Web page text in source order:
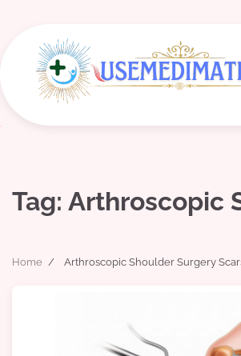
content
Tag: Arthroscopic
Home Arthroscopic Shoulder Surgery